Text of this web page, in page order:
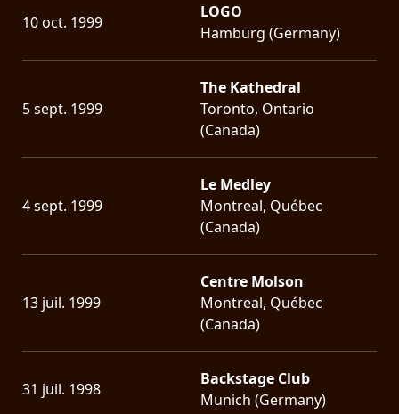
10 oct. 1999
LOGO
Hamburg (Germany)
5 sept. 1999
The Kathedral
Toronto, Ontario
(Canada)
4 sept. 1999
Le Medley
Montreal, Québec
(Canada)
13 juil. 1999
Centre Molson
Montreal, Québec
(Canada)
31 juil. 1998
Backstage Club
Munich (Germany)